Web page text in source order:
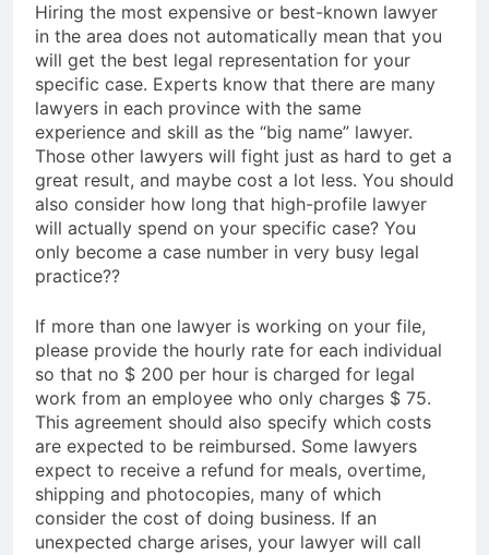
Hiring the most expensive or best-known lawyer
in the area does not automatically mean that you
will get the best legal representation for your
specific case. Experts know that there are many
lawyers in each province with the same
experience and skill as the “big name” lawyer.
Those other lawyers will fight just as hard to get a
great result, and maybe cost a lot less. You should
also consider how long that high-profile lawyer
will actually spend on your specific case? You
only become a case number in very busy legal
practice??
If more than one lawyer is working on your file,
please provide the hourly rate for each individual
so that no $ 200 per hour is charged for legal
work from an employee who only charges $ 75.
This agreement should also specify which costs
are expected to be reimbursed. Some lawyers
expect to receive a refund for meals, overtime,
shipping and photocopies, many of which
consider the cost of doing business. If an
unexpected charge arises, your lawyer will call